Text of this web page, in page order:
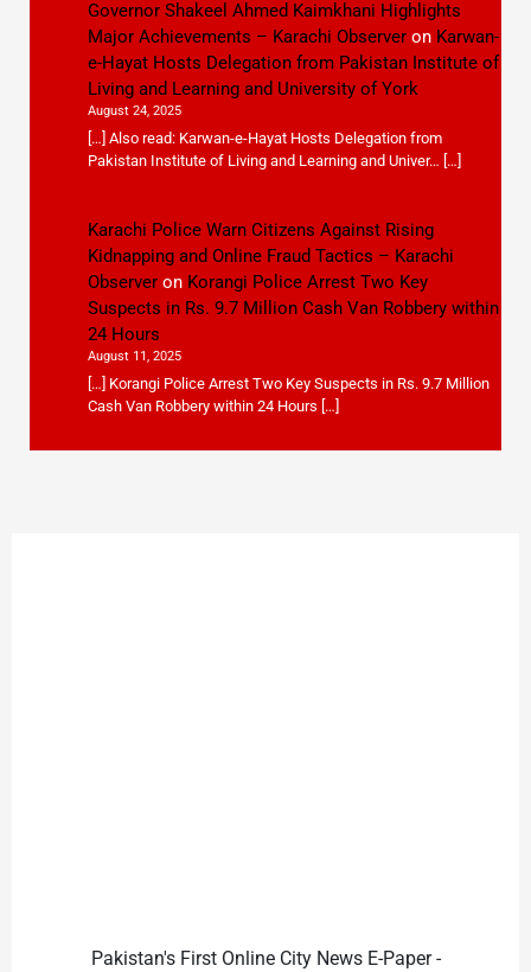
Governor Shakeel Ahmed Kaimkhani Highlights
Major Achievements – Karachi Observeron Karwan-
e-Hayat Hosts Delegation from Pakistan Institute of
Living and Learning and University of York
August 24, 2025
[…] Also read: Karwan-e-Hayat Hosts Delegation from
Pakistan Institute of Living and Learning and Univer… […]
Karachi Police Warn Citizens Against Rising
Kidnapping and Online Fraud Tactics – Karachi
Observeron Korangi Police Arrest Two Key
Suspects in Rs. 9.7 Million Cash Van Robbery within
24 Hours
August 11, 2025
[…] Korangi Police Arrest Two Key Suspects in Rs. 9.7 Million
Cash Van Robbery within 24 Hours […]
Pakistan's First Online City News E-Paper -